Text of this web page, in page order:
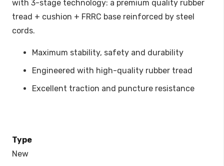
with 3-stage technology: a premium quality rubber
tread + cushion + FRRC base reinforced by steel
cords.
Maximum stability, safety and durability
Engineered with high-quality rubber tread
Excellent traction and puncture resistance
Type
New